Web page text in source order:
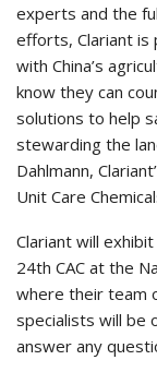
experts and the
efforts, Clariant is
with China’s
know they can
solutions to help
stewarding the
Dahlmann,
Unit Care
Clariant will
24th CAC at the
where their team
specialists will be
answer any